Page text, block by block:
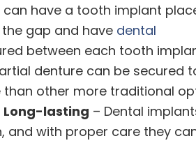
can have a tooth implant
gap and have dental
between each tooth
denture can be secured
than other more traditional
Long-lasting – Dental
and with proper care they